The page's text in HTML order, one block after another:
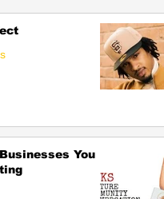
You